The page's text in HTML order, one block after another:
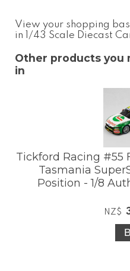
View your shopping
in 1/43 Scale Diecast
Other products you
in
Tickford Racing #55
Tasmania
Position - 1/8
NZ$